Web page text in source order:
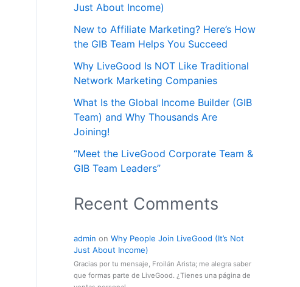
Just About Income)
New to Affiliate Marketing? Here’s How
the GIB Team Helps You Succeed
Why LiveGood Is NOT Like Traditional
Network Marketing Companies
What Is the Global Income Builder (GIB
Team) and Why Thousands Are
Joining!
“Meet the LiveGood Corporate Team &
GIB Team Leaders”
Recent Comments
admin on Why People Join LiveGood (It’s Not
Just About Income)
Gracias por tu mensaje, Froilán Arista; me alegra saber
que formas parte de LiveGood. ¿Tienes una página de